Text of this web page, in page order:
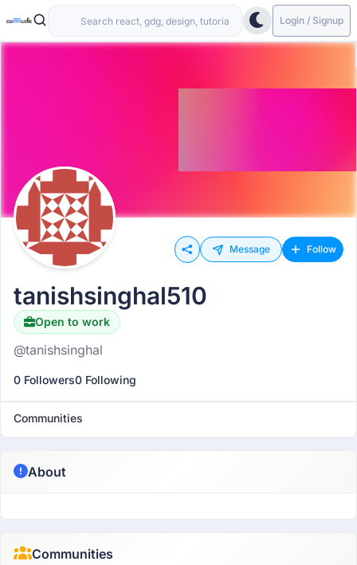
Login / Signup
Message Follow
tanishsinghal510
Open to work
@tanishsinghal
0 Followers0 Following
Communities
About
Communities